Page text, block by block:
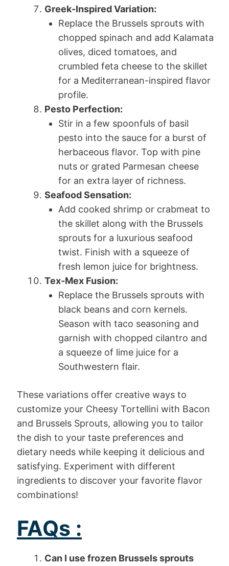
Greek-Inspired Variation:
Replace the Brussels sprouts with
chopped spinach and add Kalamata
olives, diced tomatoes, and
crumbled feta cheese to the skillet
for a Mediterranean-inspired flavor
profile.
Pesto Perfection:
Stir in a few spoonfuls of basil
pesto into the sauce for a burst of
herbaceous flavor. Top with pine
nuts or grated Parmesan cheese
for an extra layer of richness.
Seafood Sensation:
Add cooked shrimp or crabmeat to
the skillet along with the Brussels
sprouts for a luxurious seafood
twist. Finish with a squeeze of
fresh lemon juice for brightness.
Tex-Mex Fusion:
Replace the Brussels sprouts with
black beans and corn kernels.
Season with taco seasoning and
garnish with chopped cilantro and
a squeeze of lime juice for a
Southwestern flair.
These variations offer creative ways to
customize your Cheesy Tortellini with Bacon
and Brussels Sprouts, allowing you to tailor
the dish to your taste preferences and
dietary needs while keeping it delicious and
satisfying. Experiment with different
ingredients to discover your favorite flavor
combinations!
FAQs :
Can I use frozen Brussels sprouts